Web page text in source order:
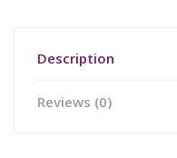
Description
Reviews (0)